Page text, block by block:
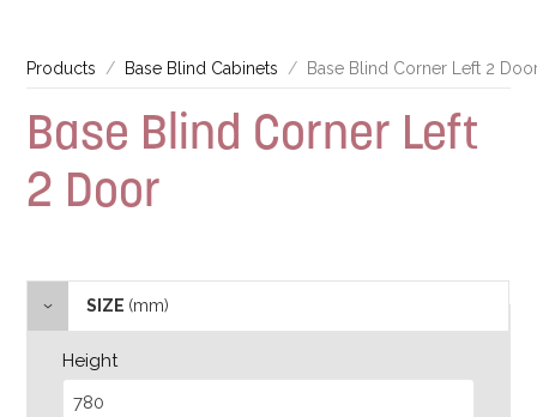
Products Base Blind Cabinets Base Blind Corner Left 2
Base Blind Corner Left
2 Door
SIZE (mm)
Height